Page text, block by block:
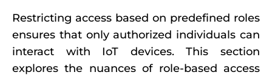
Restricting access based on predefined roles
ensures that only authorized individuals can
interact with IoT devices. This section
explores the nuances of role-based access